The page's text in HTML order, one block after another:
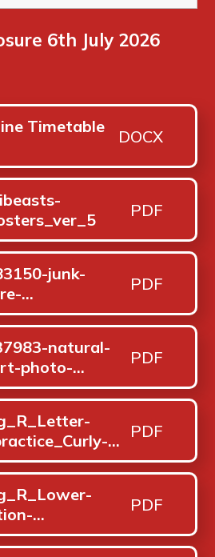
6th July 2026
Timetable
DOCX
PDF
junk-
PDF
natural-
photo-
PDF
25 (1)
PDF
25 (1)
PDF